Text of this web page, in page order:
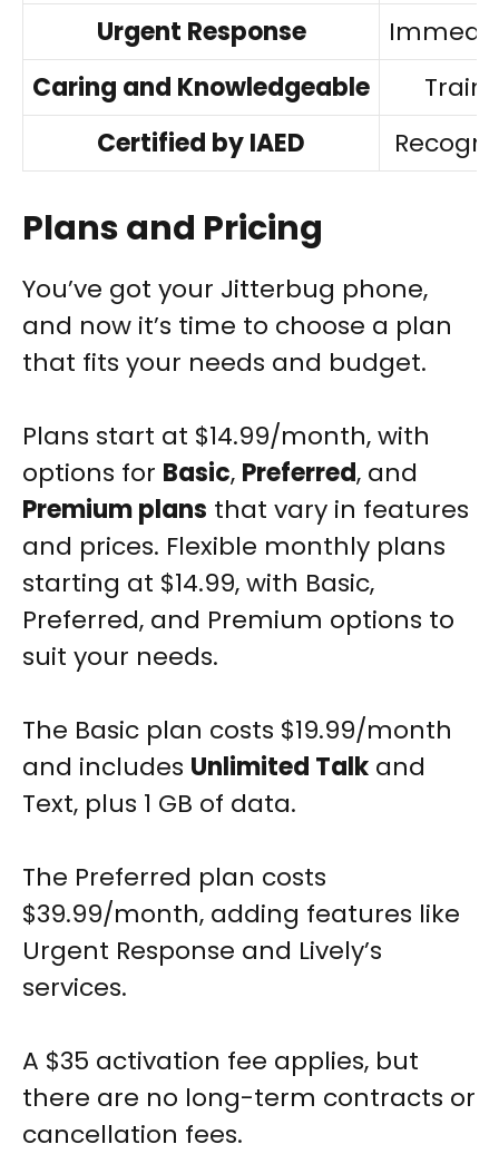
Urgent Response
Caring and Knowledgeable
Certified by IAED
Plans and Pricing
You’ve got your Jitterbug phone,
and now it’s time to choose a plan
that fits your needs and budget.
Plans start at $14.99/month, with
options for Basic, Preferred, and
Premium plans that vary in features
and prices. Flexible monthly plans
starting at $14.99, with Basic,
Preferred, and Premium options to
suit your needs.
The Basic plan costs $19.99/month
and includes Unlimited Talk and
Text, plus 1 GB of data.
The Preferred plan costs
$39.99/month, adding features like
Urgent Response and Lively’s
services.
A $35 activation fee applies, but
there are no long-term contracts or
cancellation fees.